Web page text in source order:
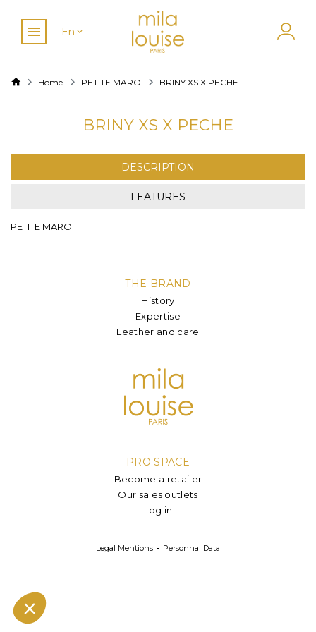
En
Home PETITE MARO BRINY XS X PECHE
BRINY XS X PECHE
DESCRIPTION
FEATURES
PETITE MARO
THE BRAND
History
Expertise
Leather and care
PRO SPACE
Become a retailer
Our sales outlets
Log in
Legal Mentions Personnal Data